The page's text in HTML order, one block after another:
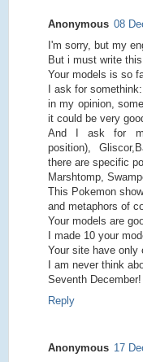
Anonymous 08
I'm sorry, but my
But i must write
Your models is so
I ask for somethink:
in my opinion,
it could be very
And I ask for
position),
there are specific
Marshtomp,
This Pokemon
and metaphors of
Your models are
I made 10 your
Your site have only
I am never think
Seventh
Reply
Anonymous 17